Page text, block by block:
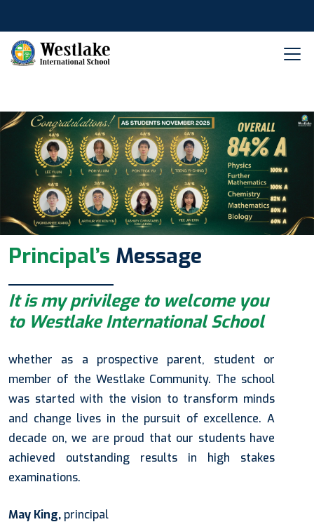
Principal’s Message
It is my privilege to welcome you
to Westlake International School
whether as a prospective parent, student or
member of the Westlake Community. The school
was started with the vision to transform minds
and change lives in the pursuit of excellence. A
decade on, we are proud that our students have
achieved outstanding results in high stakes
examinations.
May King, principal